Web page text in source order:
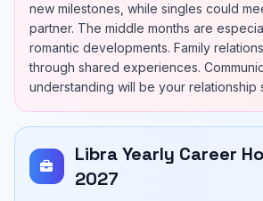
new milestones, while singles could
partner. The middle months are
romantic developments. Family
through shared experiences.
understanding will be your relationship
Libra Yearly Career
2027